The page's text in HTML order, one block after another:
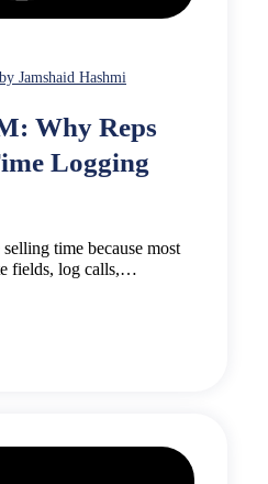
Jamshaid Hashmi
Why Reps
Logging
time because most
fields, log calls,…